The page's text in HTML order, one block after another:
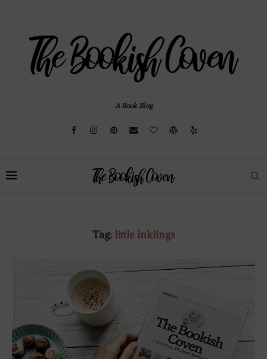
A Book Blog
Tag: little inklings